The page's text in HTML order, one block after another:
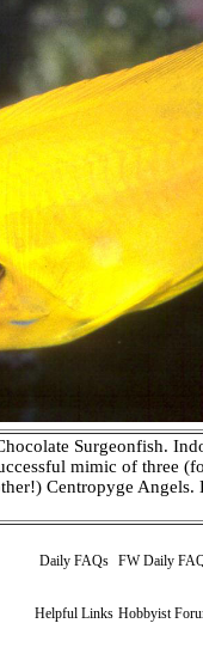
Surgeonfish.
mimic of three
Centropyge
Daily FAQs FW Daily
Helpful Links Hobbyist